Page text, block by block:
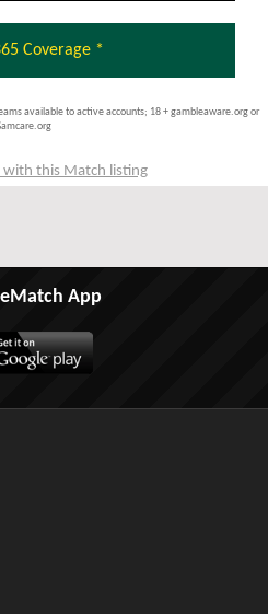
Coverage *
available to active accounts; 18 + gambleaware.org or
with this Match listing
App